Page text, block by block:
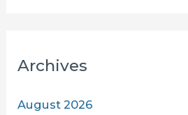
Archives
August 2026